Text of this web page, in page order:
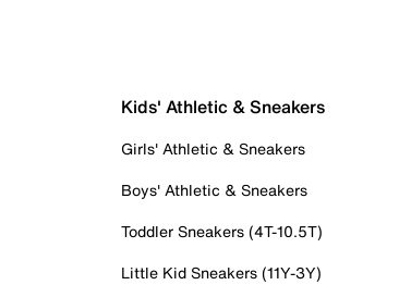
Kids' Athletic & Sneakers
Girls' Athletic & Sneakers
Boys' Athletic & Sneakers
Toddler Sneakers (4T-10.5T)
Little Kid Sneakers (11Y-3Y)